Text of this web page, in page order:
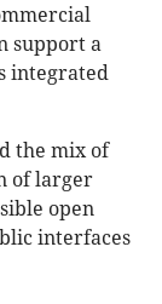
support a
integrated
the mix of
of larger
open
interfaces